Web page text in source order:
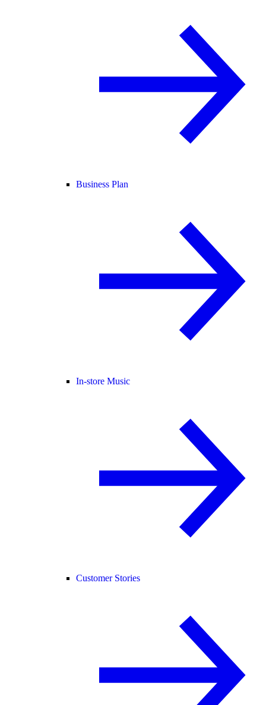
Business Plan
In-store Music
Customer Stories